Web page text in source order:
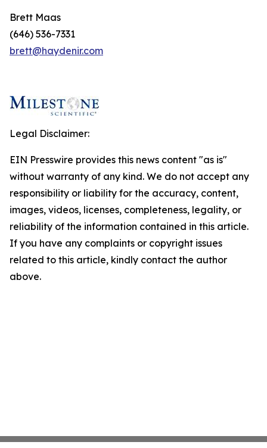
Brett Maas
(646) 536-7331
brett@haydenir.com
Legal Disclaimer:
EIN Presswire provides this news content "as is"
without warranty of any kind. We do not accept any
responsibility or liability for the accuracy, content,
images, videos, licenses, completeness, legality, or
reliability of the information contained in this article.
If you have any complaints or copyright issues
related to this article, kindly contact the author
above.